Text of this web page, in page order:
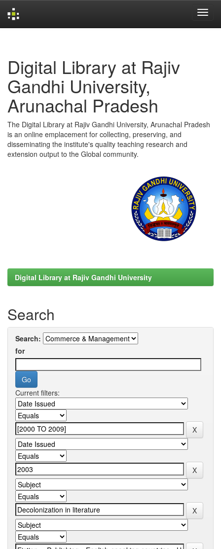
Digital Library at Rajiv
Gandhi University,
Arunachal Pradesh
The Digital Library at Rajiv Gandhi University, Arunachal Pradesh
is an online emplacement for collecting, preserving, and
disseminating the institute's quality teaching research and
extension output to the Global community.
Digital Library at Rajiv Gandhi University
Search
Search:
for
Current filters: